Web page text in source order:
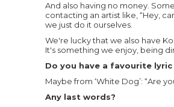
And also having no money.
contacting an artist like, “Hey,
we just do it ourselves.
We're lucky that we also have
It's something we enjoy, being
Do you have a favourite lyric
Maybe from ‘White Dog’: “Are
Any last words?